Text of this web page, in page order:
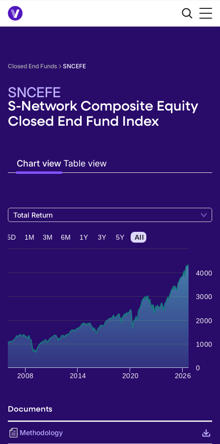
Closed End Funds SNCEFE
SNCEFE
S-Network Composite Equity
Closed End Fund Index
Chart viewTable view
Total Return
2014 2026
2008 2020
0
1000
2000
3000
4000
5D 1M 3M 6M 1Y 3Y 5Y All
Documents
Methodology